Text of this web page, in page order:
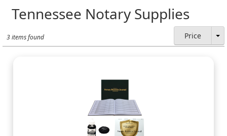
Tennessee Notary Supplies
3 items found Price